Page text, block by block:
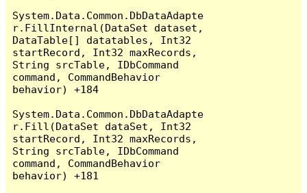
System.Data.Common.DbDataAdapte
r.FillInternal(DataSet dataset,
DataTable[] datatables, Int32
startRecord, Int32 maxRecords,
String srcTable, IDbCommand
command, CommandBehavior
behavior) +184
System.Data.Common.DbDataAdapte
r.Fill(DataSet dataSet, Int32
startRecord, Int32 maxRecords,
String srcTable, IDbCommand
command, CommandBehavior
behavior) +181